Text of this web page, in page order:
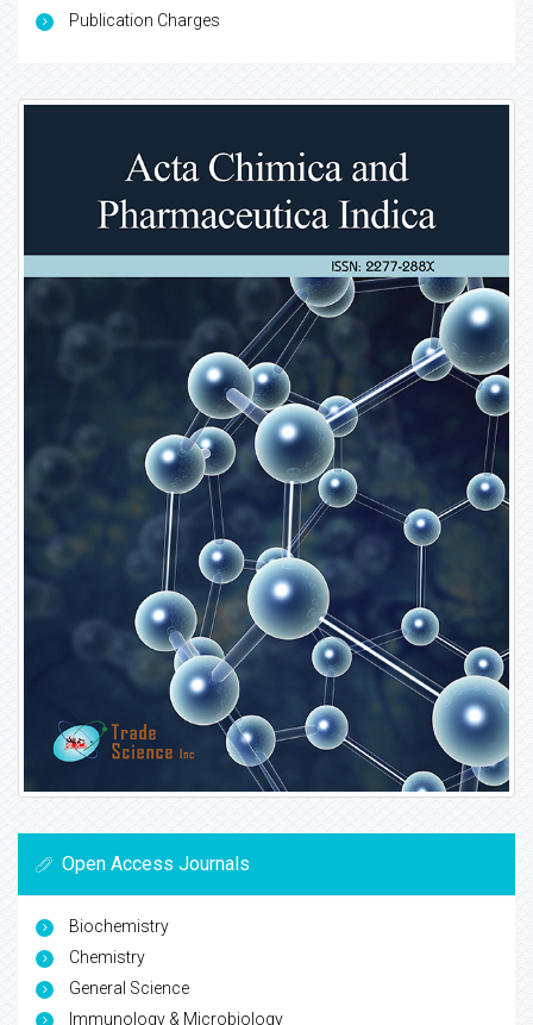
Publication Charges
Open Access Journals
Biochemistry
Chemistry
General Science
Immunology & Microbiology